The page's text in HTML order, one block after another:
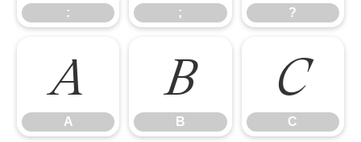
: ; ?
A
A
B
B
C
C